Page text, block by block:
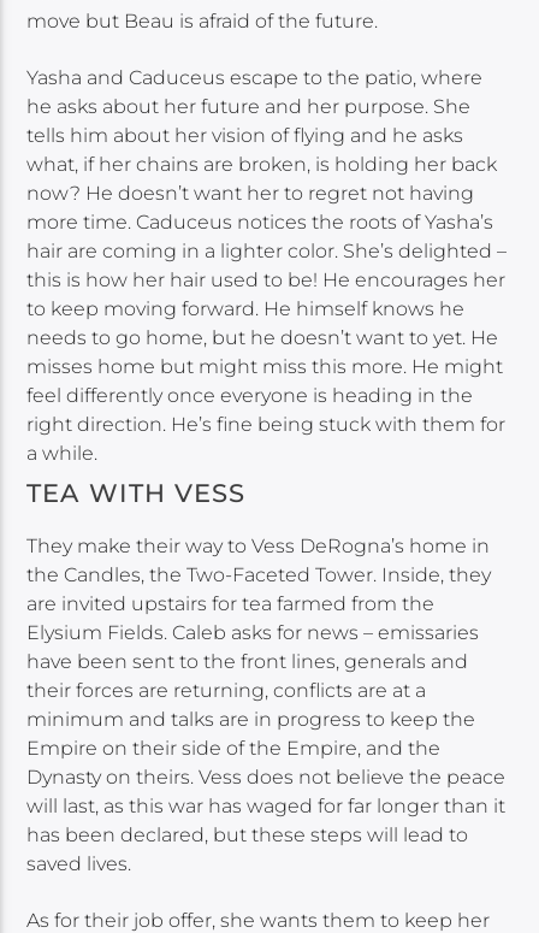
move but Beau is afraid of the future.
Yasha and Caduceus escape to the patio, where
he asks about her future and her purpose. She
tells him about her vision of flying and he asks
what, if her chains are broken, is holding her back
now? He doesn’t want her to regret not having
more time. Caduceus notices the roots of Yasha’s
hair are coming in a lighter color. She’s delighted –
this is how her hair used to be! He encourages her
to keep moving forward. He himself knows he
needs to go home, but he doesn’t want to yet. He
misses home but might miss this more. He might
feel differently once everyone is heading in the
right direction. He’s fine being stuck with them for
a while.
TEA WITH VESS
They make their way to Vess DeRogna’s home in
the Candles, the Two-Faceted Tower. Inside, they
are invited upstairs for tea farmed from the
Elysium Fields. Caleb asks for news – emissaries
have been sent to the front lines, generals and
their forces are returning, conflicts are at a
minimum and talks are in progress to keep the
Empire on their side of the Empire, and the
Dynasty on theirs. Vess does not believe the peace
will last, as this war has waged for far longer than it
has been declared, but these steps will lead to
saved lives.
As for their job offer, she wants them to keep her